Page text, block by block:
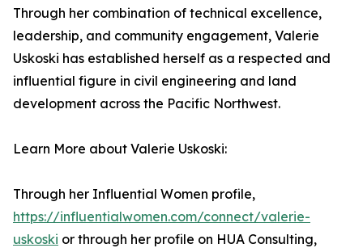
Through her combination of technical excellence,
leadership, and community engagement, Valerie
Uskoski has established herself as a respected and
influential figure in civil engineering and land
development across the Pacific Northwest.
Learn More about Valerie Uskoski:
Through her Influential Women profile,
https://influentialwomen.com/connect/valerie-
uskoski or through her profile on HUA Consulting,